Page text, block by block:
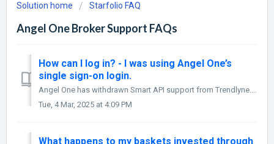
Solution home Starfolio FAQ
Angel One Broker Support FAQs
How can I log in? - I was using Angel One’s
single sign-on login.
Angel One has withdrawn Smart API support from Trendlyne. This means that you will not be able to place trades using your Angel One account on Starfolio fro...
Tue, 4 Mar, 2025 at 4:09 PM
What happens to my baskets invested through